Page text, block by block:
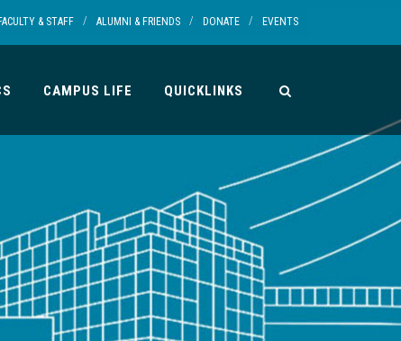
FACULTY & STAFF / ALUMNI & FRIENDS / DONATE / EVENTS
CAMPUS LIFE QUICKLINKS